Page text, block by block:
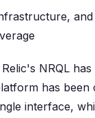
and
NRQL
has been
interface,